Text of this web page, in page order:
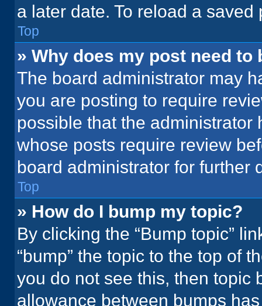
a later date. To reload a
Top
» Why does my post need to
The board administrator may
you are posting to require
possible that the
whose posts require review
board administrator for further
Top
» How do I bump my topic?
By clicking the “Bump topic”
“bump” the topic to the top of
you do not see this, then topic
allowance between bumps